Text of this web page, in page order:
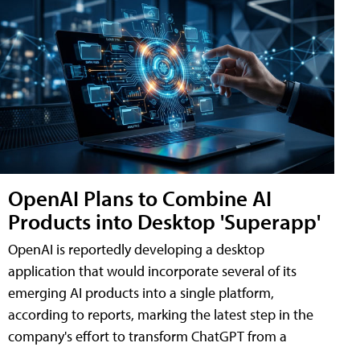
OpenAI Plans to Combine AI
Products into Desktop 'Superapp'
OpenAI is reportedly developing a desktop
application that would incorporate several of its
emerging AI products into a single platform,
according to reports, marking the latest step in the
company's effort to transform ChatGPT from a